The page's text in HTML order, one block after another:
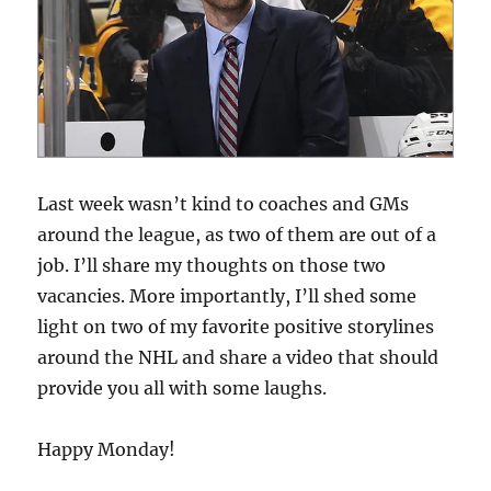
Last week wasn’t kind to coaches and GMs
around the league, as two of them are out of a
job. I’ll share my thoughts on those two
vacancies. More importantly, I’ll shed some
light on two of my favorite positive storylines
around the NHL and share a video that should
provide you all with some laughs.
Happy Monday!